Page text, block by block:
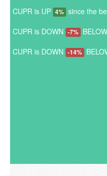
CUPR is UP 4% since the
CUPR is DOWN -7%
CUPR is DOWN -14%